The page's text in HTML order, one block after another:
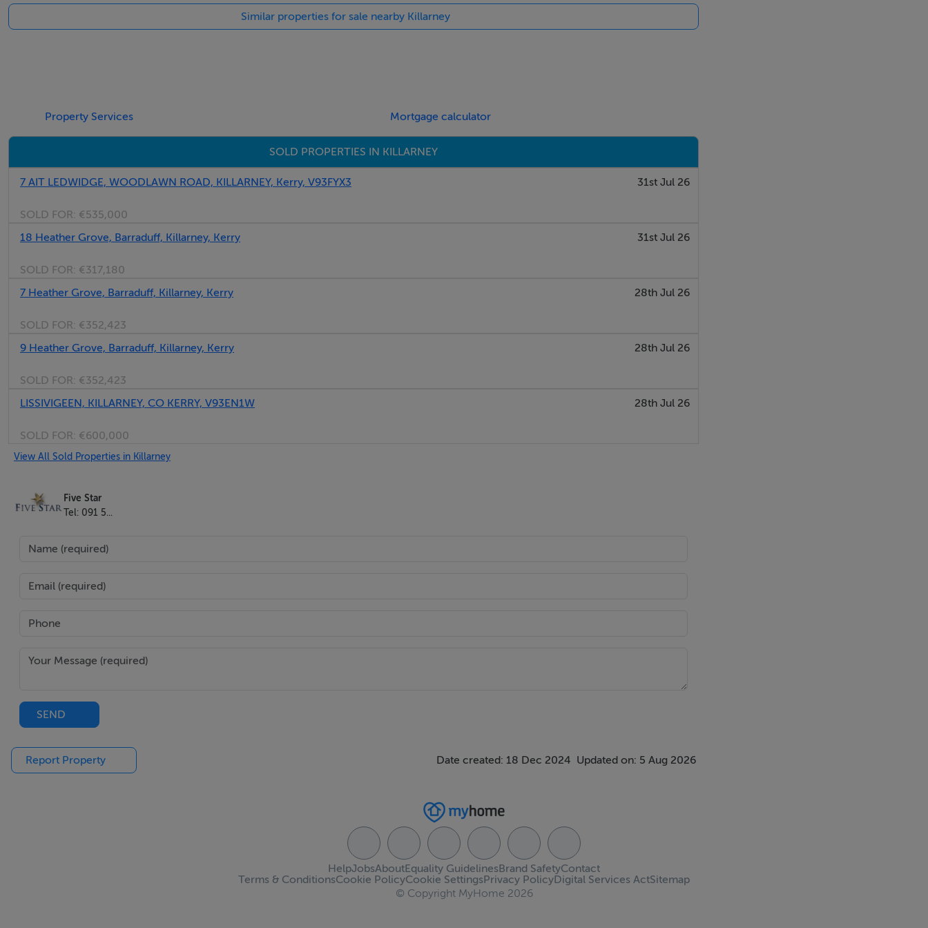
Similar properties for sale nearby Killarney
Property Services Mortgage calculator
SOLD PROPERTIES IN KILLARNEY
7 AIT LEDWIDGE, WOODLAWN ROAD, KILLARNEY, Kerry, V93FYX3
SOLD FOR: €535,000
31st Jul 26
18 Heather Grove, Barraduff, Killarney, Kerry
SOLD FOR: €317,180
31st Jul 26
7 Heather Grove, Barraduff, Killarney, Kerry
SOLD FOR: €352,423
28th Jul 26
9 Heather Grove, Barraduff, Killarney, Kerry
SOLD FOR: €352,423
28th Jul 26
LISSIVIGEEN, KILLARNEY, CO KERRY, V93EN1W
SOLD FOR: €600,000
28th Jul 26
View All Sold Properties in Killarney
Five Star
Tel: 091 5...
SEND
Report Property Date created: 18 Dec 2024 Updated on: 5 Aug 2026
HelpJobsAbout Contact
Equality GuidelinesBrand Safety
Terms & ConditionsCookie PolicyCookie SettingsPrivacy PolicyDigital Services ActSitemap
© Copyright MyHome 2026